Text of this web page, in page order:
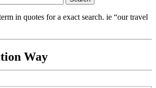
in quotes for a exact search. ie “our travel
Way